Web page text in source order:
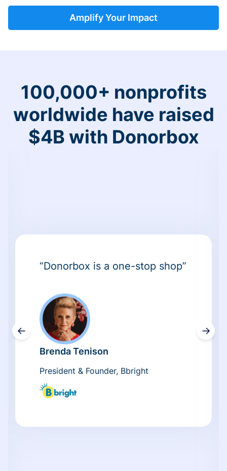
Amplify Your Impact
100,000+ nonprofits
worldwide have raised
$4B with Donorbox
←
“Donorbox is a one-stop shop”
Brenda Tenison
President & Founder, Bbright
→